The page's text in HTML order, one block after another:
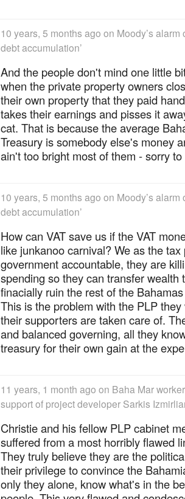
10 years, 5 months ago on Moody’s alarm
debt accumulation’
And the people don't mind one little
when the private property owners
their own property that they paid
takes their earnings and pisses it
cat. That is because the average
Treasury is somebody else's money
ain't too bright most of them - sorry
10 years, 5 months ago on Moody’s alarm
debt accumulation’
How can VAT save us if the VAT
like junkanoo carnival? We as the
government accountable, they are
spending so they can transfer wealth
finacially ruin the rest of the
This is the problem with the PLP
their supporters are taken care of.
and balanced governing, all they
treasury for their own gain at the
11 years, 1 month ago on Baha Mar
support of project developer Sarkis
Christie and his fellow PLP cabinet
suffered from a most horribly flawed
They truly believe they are the
their privilege to convince the
only they alone, know what's in the